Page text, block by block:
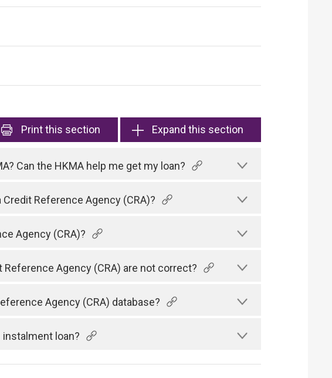
Printthis section Expand this section
Can the HKMA help me get my loan?
Reference Agency (CRA)?
Agency (CRA)?
Agency (CRA) are not correct?
Agency (CRA) database?
loan?